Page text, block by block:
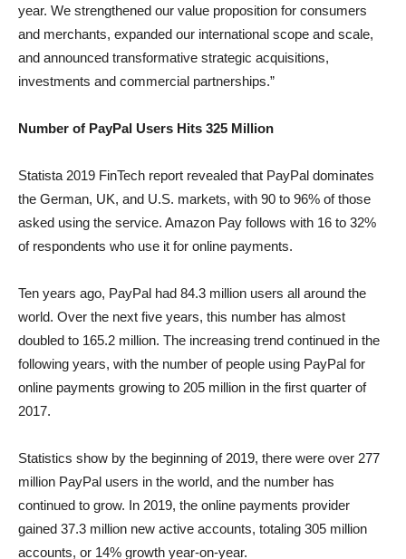
year. We strengthened our value proposition for consumers
and merchants, expanded our international scope and scale,
and announced transformative strategic acquisitions,
investments and commercial partnerships.”
Number of PayPal Users Hits 325 Million
Statista 2019 FinTech report revealed that PayPal dominates
the German, UK, and U.S. markets, with 90 to 96% of those
asked using the service. Amazon Pay follows with 16 to 32%
of respondents who use it for online payments.
Ten years ago, PayPal had 84.3 million users all around the
world. Over the next five years, this number has almost
doubled to 165.2 million. The increasing trend continued in the
following years, with the number of people using PayPal for
online payments growing to 205 million in the first quarter of
2017.
Statistics show by the beginning of 2019, there were over 277
million PayPal users in the world, and the number has
continued to grow. In 2019, the online payments provider
gained 37.3 million new active accounts, totaling 305 million
accounts, or 14% growth year-on-year.